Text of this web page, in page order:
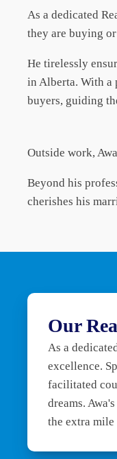
As a dedicated
they are buying
He tirelessly
in Alberta. With a
buyers, guiding
Outside work,
Beyond his
cherishes his
Our
As a
excellence.
facilitated
dreams.
the extra